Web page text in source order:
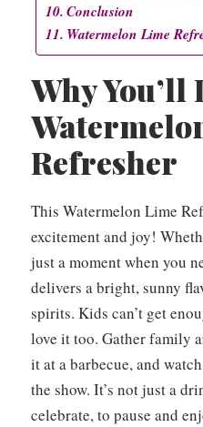
Conclusion
Watermelon Lime
Why You’ll
Refresher
This Watermelon Lime
excitement and joy!
just a moment when you
delivers a bright, sunny
spirits. Kids can’t get
love it too. Gather family
it at a barbecue, and
the show. It’s not just a
celebrate, to pause and